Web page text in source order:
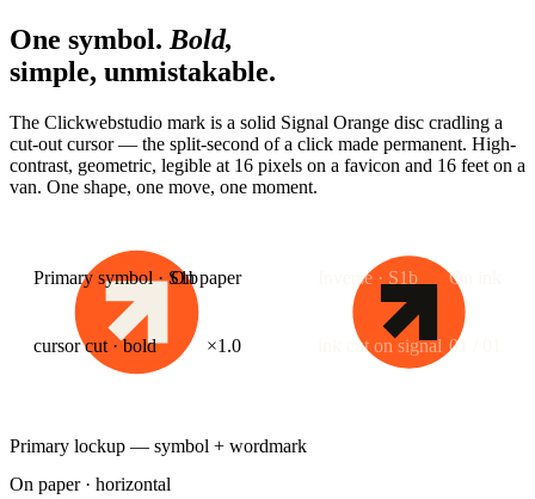
One symbol. Bold,
simple, unmistakable.
The Clickwebstudio mark is a solid Signal Orange disc cradling a
cut-out cursor — the split-second of a click made permanent. High-
contrast, geometric, legible at 16 pixels on a favicon and 16 feet on a
van. One shape, one move, one moment.
Primary symbol · S1bOn paper
cursor cut · bold ×1.0
Inverse · S1b On ink
ink cut on signal 01 / 01
Primary lockup — symbol + wordmark
On paper · horizontal